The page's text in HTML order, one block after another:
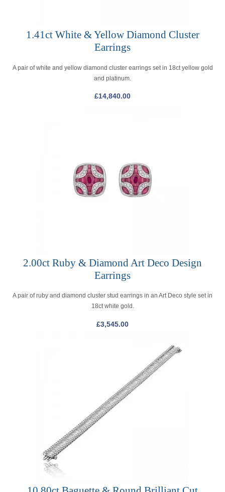
1.41ct White & Yellow Diamond Cluster
Earrings
A pair of white and yellow diamond cluster earrings set in 18ct yellow gold
and platinum.
£14,840.00
2.00ct Ruby & Diamond Art Deco Design
Earrings
A pair of ruby and diamond cluster stud earrings in an Art Deco style set in
18ct white gold.
£3,545.00